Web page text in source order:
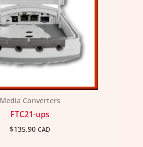
Media Converters
FTC21-ups
$135.90 CAD